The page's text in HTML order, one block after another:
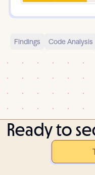
Findings Code Analysis
Ready to